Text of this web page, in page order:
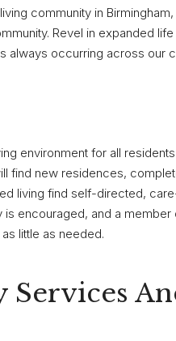
community in Birmingham,
Revel in expanded
always occurring across our
environment for all
find new residences,
living find self-directed,
encouraged, and a member
little as needed.